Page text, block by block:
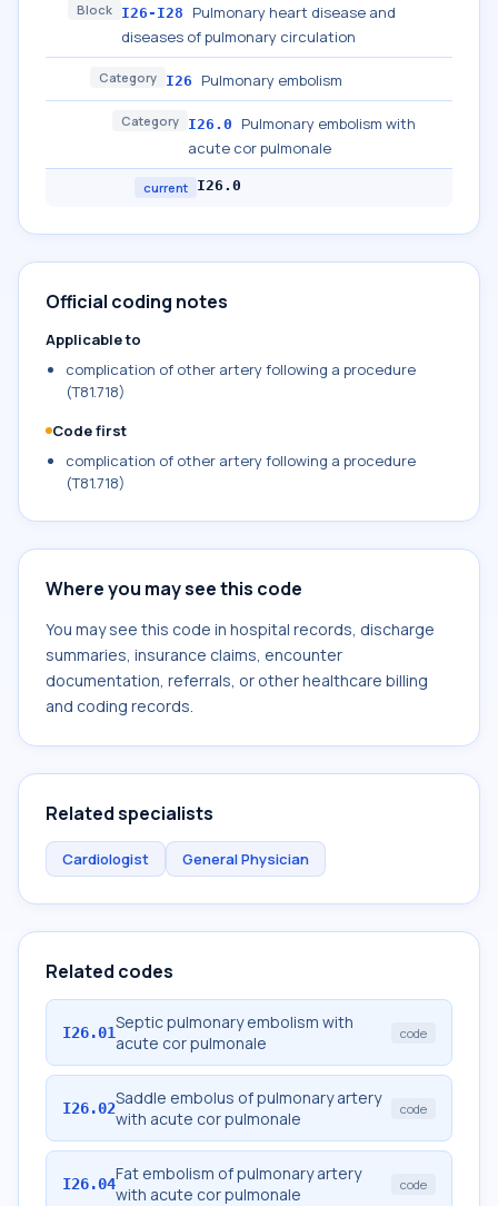
Block I26-I28
Pulmonary heart disease and
diseases of pulmonary circulation
Category I26 Pulmonary embolism
Category I26.0
Pulmonary embolism with
acute cor pulmonale
current I26.0
Official coding notes
Applicable to
complication of other artery following a procedure
(T81.718)
Code first
complication of other artery following a procedure
(T81.718)
Where you may see this code
You may see this code in hospital records, discharge
summaries, insurance claims, encounter
documentation, referrals, or other healthcare billing
and coding records.
Related specialists
Cardiologist General Physician
Related codes
I26.01Septic pulmonary embolism with
acute cor pulmonale
code
I26.02Saddle embolus of pulmonary artery
with acute cor pulmonale
code
I26.04Fat embolism of pulmonary artery
with acute cor pulmonale
code